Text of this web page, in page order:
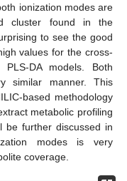
ionization modes are
cluster found in the
to see the good
values for the cross-
DA models. Both
similar manner. This
based methodology
metabolic profiling
be further discussed in
modes is very
coverage.